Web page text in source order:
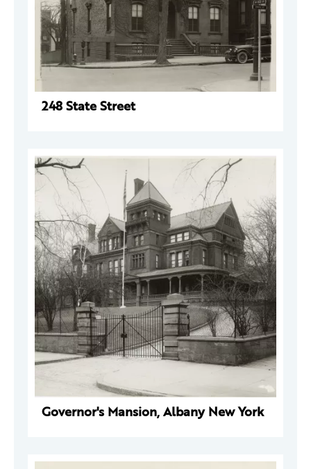
248 State Street
Governor's Mansion, Albany New York